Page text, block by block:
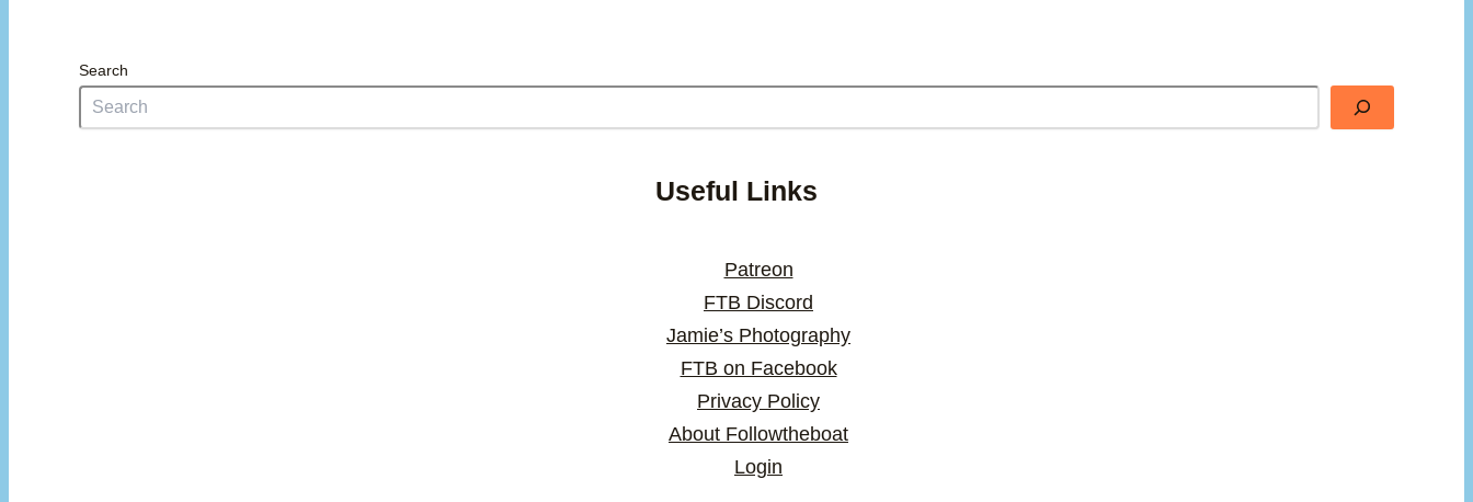
Search
Useful Links
Patreon
FTB Discord
Jamie’s Photography
FTB on Facebook
Privacy Policy
About Followtheboat
Login